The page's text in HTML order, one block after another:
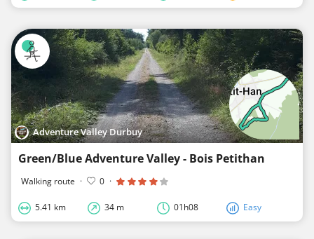
Adventure Valley Durbuy
Green/Blue Adventure Valley - Bois Petithan
Walking route · 0 ·
5.41 km 34 m 01h08 Easy